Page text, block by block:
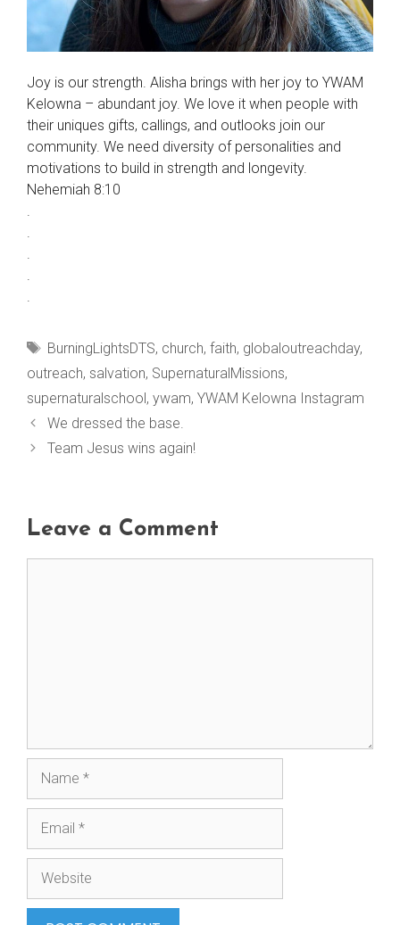
Joy is our strength. Alisha brings with her joy to YWAM
Kelowna – abundant joy. We love it when people with
their uniques gifts, callings, and outlooks join our
community. We need diversity of personalities and
motivations to build in strength and longevity.
Nehemiah 8:10
.
.
.
.
.
Tags
BurningLightsDTS, church, faith, globaloutreachday,
outreach, salvation, SupernaturalMissions,
supernaturalschool, ywam, YWAM Kelowna Instagram
We dressed the base.
Team Jesus wins again!
Leave a Comment